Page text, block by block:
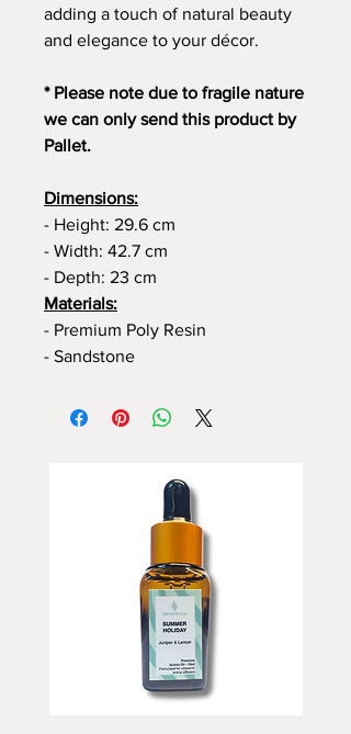
adding a touch of natural beauty
and elegance to your décor.
* Please note due to fragile nature
we can only send this product by
Pallet.
Dimensions:
- Height: 29.6 cm
- Width: 42.7 cm
- Depth: 23 cm
Materials:
- Premium Poly Resin
- Sandstone